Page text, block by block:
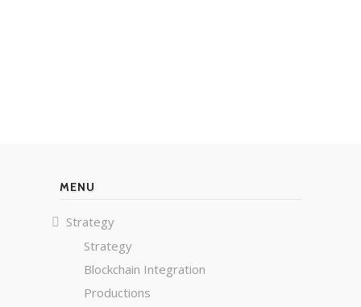
MENU
Strategy
Strategy
Blockchain Integration
Productions